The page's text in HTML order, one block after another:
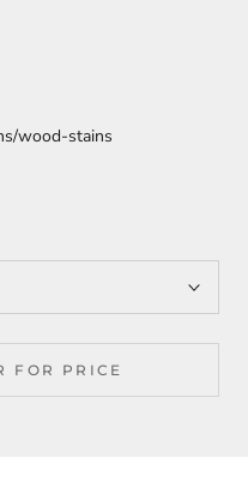
wood-stains
FOR PRICE